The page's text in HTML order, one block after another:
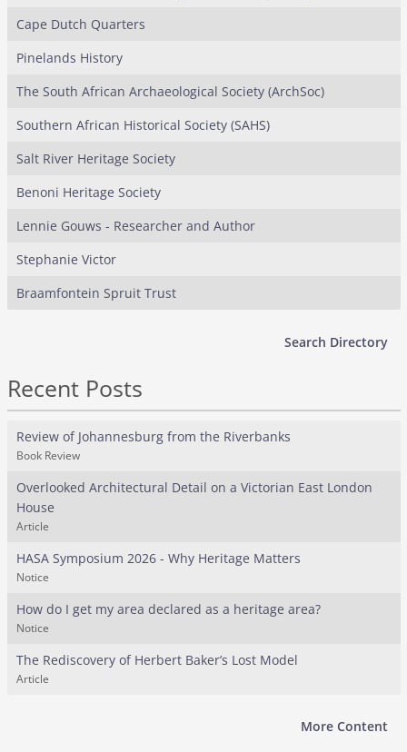
Cape Dutch Quarters
Pinelands History
The South African Archaeological Society (ArchSoc)
Southern African Historical Society (SAHS)
Salt River Heritage Society
Benoni Heritage Society
Lennie Gouws - Researcher and Author
Stephanie Victor
Braamfontein Spruit Trust
Search Directory
Recent Posts
Review of Johannesburg from the Riverbanks
Book Review
Overlooked Architectural Detail on a Victorian East London
House
Article
HASA Symposium 2026 - Why Heritage Matters
Notice
How do I get my area declared as a heritage area?
Notice
The Rediscovery of Herbert Baker’s Lost Model
Article
More Content